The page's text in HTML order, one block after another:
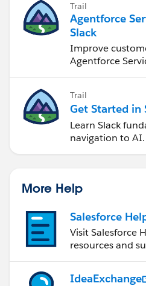
Trail
Agentforce
Slack
Improve
Agentforce
Trail
Get Started in
Learn Slack
navigation to AI.
More Help
Salesforce
Visit Salesforce
resources and
IdeaExchange